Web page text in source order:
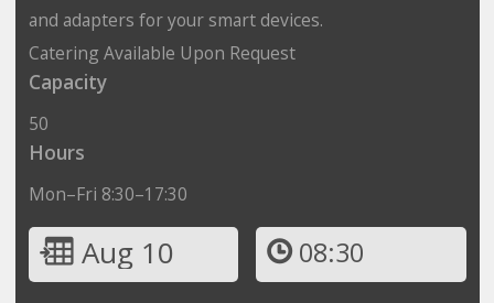
and adapters for your smart devices.
Catering Available Upon Request
Capacity
50
Hours
Mon–Fri 8:30–17:30
Aug 10 08:30